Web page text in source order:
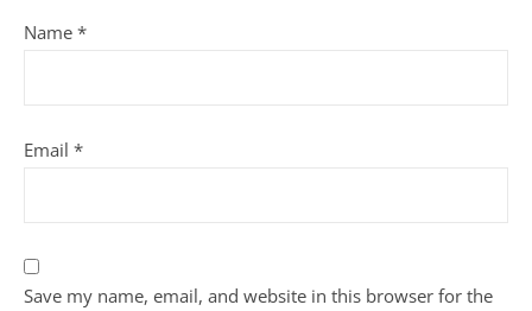
Name *
Email *
Save my name, email, and website in this browser for the